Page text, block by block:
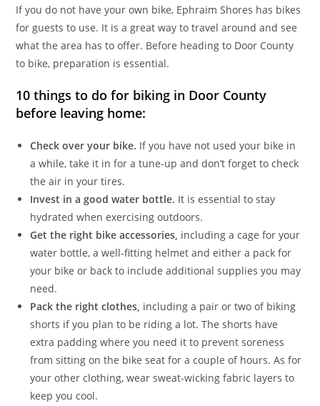
If you do not have your own bike, Ephraim Shores has bikes
for guests to use. It is a great way to travel around and see
what the area has to offer. Before heading to Door County
to bike, preparation is essential.
10 things to do for biking in Door County
before leaving home:
Check over your bike. If you have not used your bike in
a while, take it in for a tune-up and don’t forget to check
the air in your tires.
Invest in a good water bottle. It is essential to stay
hydrated when exercising outdoors.
Get the right bike accessories, including a cage for your
water bottle, a well-fitting helmet and either a pack for
your bike or back to include additional supplies you may
need.
Pack the right clothes, including a pair or two of biking
shorts if you plan to be riding a lot. The shorts have
extra padding where you need it to prevent soreness
from sitting on the bike seat for a couple of hours. As for
your other clothing, wear sweat-wicking fabric layers to
keep you cool.